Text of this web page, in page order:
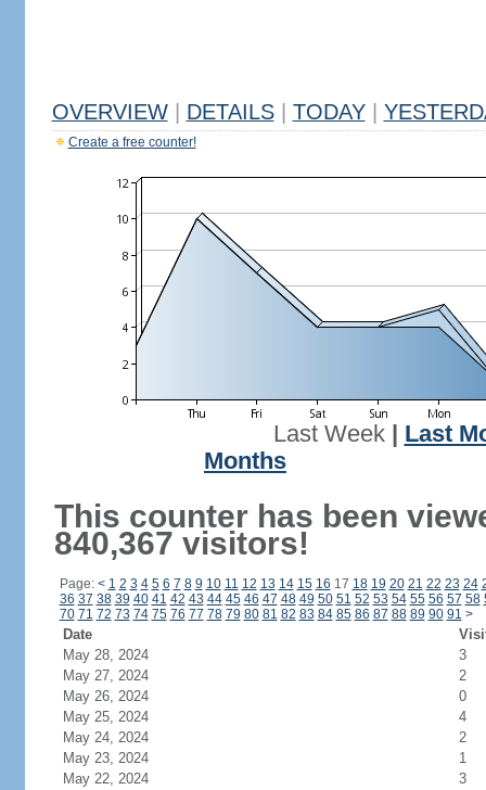
OVERVIEW DETAILS TODAY
Create a free counter!
Last Week| Last
Months
This counter has been
840,367 visitors!
Page: < 1 2 3 4 5 6 7 8 9 10 11 12 13 14 15 16 17 18 19 20 21 22 23 24
36 37 38 39 40 41 42 43 44 45 46 47 48 49 50 51 52 53 54 55 56 57 58
70 71 72 73 74 75 76 77 78 79 80 81 82 83 84 85 86 87 88 89 90 91 >
Date
May 28, 2024
3
May 27, 2024
2
May 26, 2024
0
May 25, 2024
4
May 24, 2024
2
May 23, 2024
1
May 22, 2024
3